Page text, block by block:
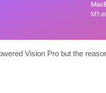
Vision Pro but the